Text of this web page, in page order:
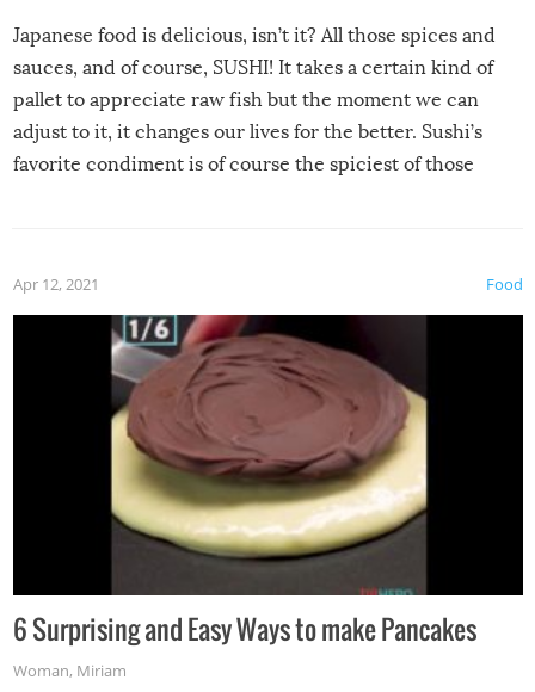
Japanese food is delicious, isn’t it? All those spices and
sauces, and of course, SUSHI! It takes a certain kind of
pallet to appreciate raw fish but the moment we can
adjust to it, it changes our lives for the better. Sushi’s
favorite condiment is of course the spiciest of those
Food
Apr 12, 2021
6 Surprising and Easy Ways to make Pancakes
Woman, Miriam